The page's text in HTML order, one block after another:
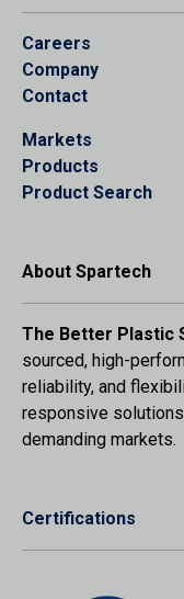
Careers
Company
Contact
Markets
Products
Product Search
About Spartech
The Better Plastic
sourced, high-
reliability, and
responsive
demanding markets.
Certifications